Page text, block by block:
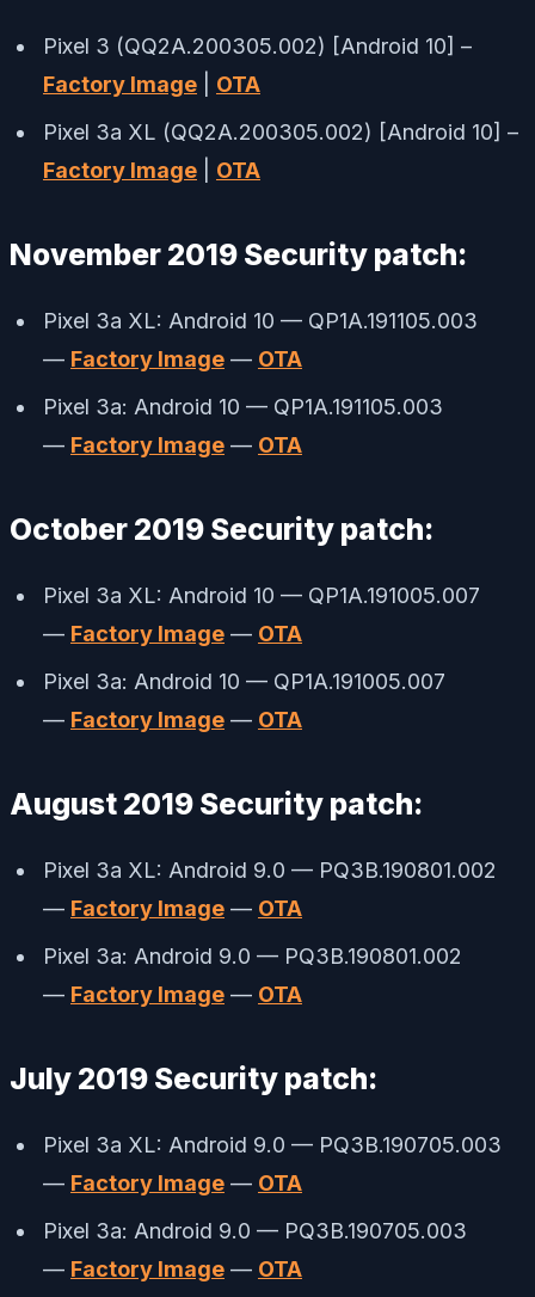
Pixel 3 (QQ2A.200305.002) [Android 10] –
Factory Image
OTA
Pixel 3a XL (QQ2A.200305.002) [Android 10] –
Factory Image
OTA
November 2019 Security patch:
Pixel 3a XL: Android 10 — QP1A.191105.003
— Factory Image — OTA
Pixel 3a: Android 10 — QP1A.191105.003
— Factory Image — OTA
October 2019 Security patch:
Pixel 3a XL: Android 10 — QP1A.191005.007
— Factory Image — OTA
Pixel 3a: Android 10 — QP1A.191005.007
— Factory Image — OTA
August 2019 Security patch:
Pixel 3a XL: Android 9.0 — PQ3B.190801.002
— Factory Image — OTA
Pixel 3a: Android 9.0 — PQ3B.190801.002
— Factory Image — OTA
July 2019 Security patch:
Pixel 3a XL: Android 9.0 — PQ3B.190705.003
— Factory Image — OTA
Pixel 3a: Android 9.0 — PQ3B.190705.003
— Factory Image — OTA